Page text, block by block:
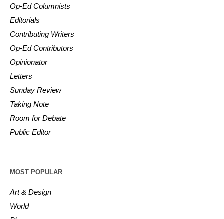
Op-Ed Columnists
Editorials
Contributing Writers
Op-Ed Contributors
Opinionator
Letters
Sunday Review
Taking Note
Room for Debate
Public Editor
MOST POPULAR
Art & Design
World